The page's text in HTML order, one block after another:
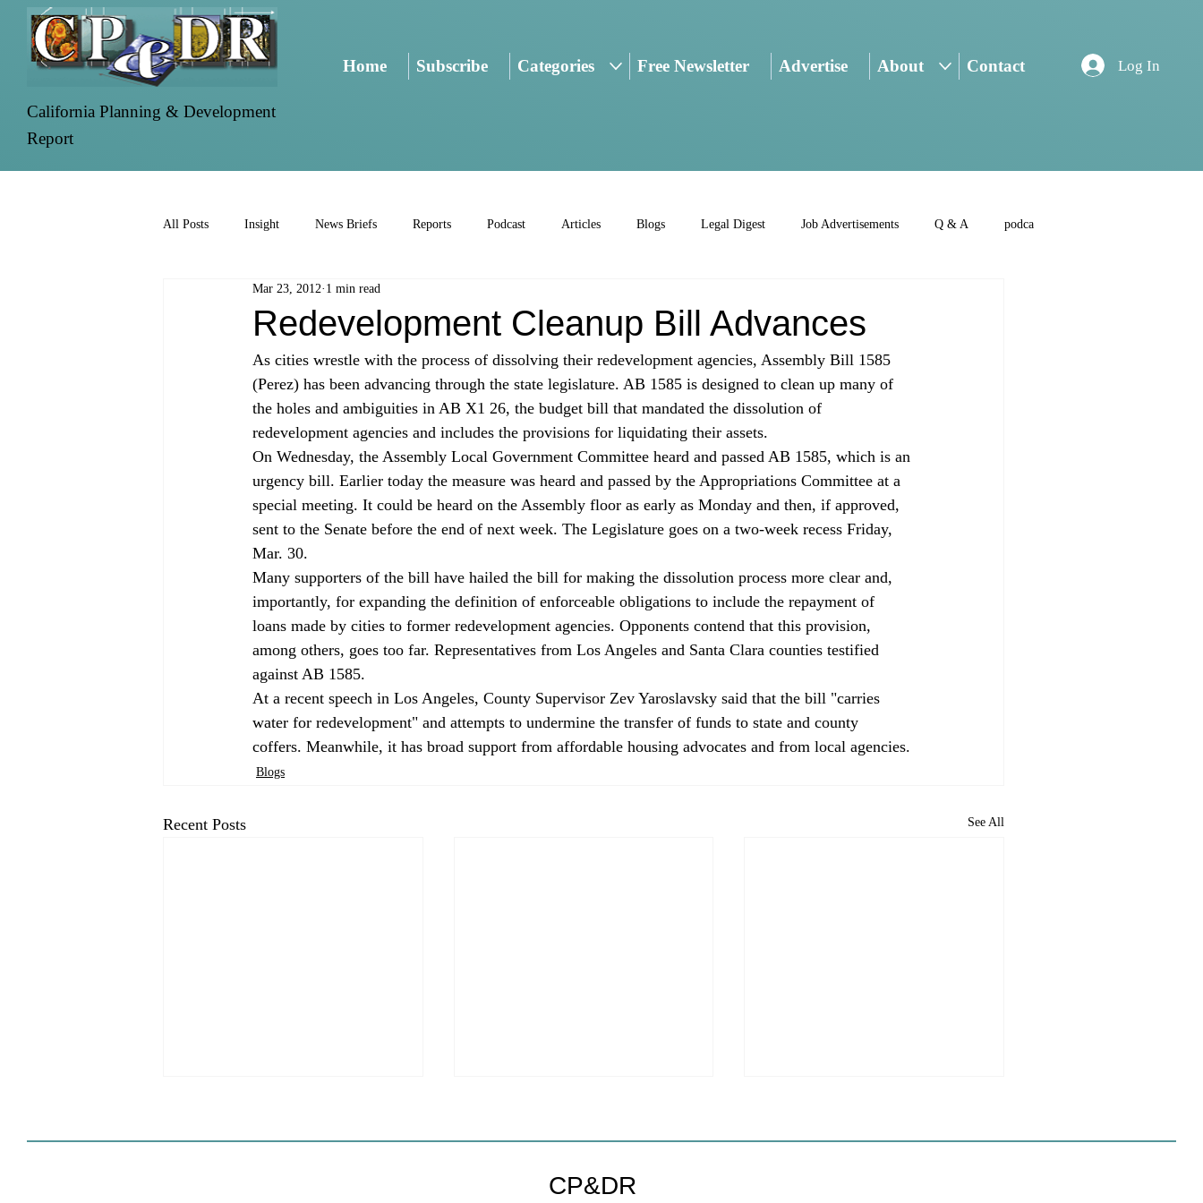
California Planning & Development
Report
Home Subscribe Categories Free Newsletter Advertise About Contact Log In
All Posts Insight News Briefs Reports Podcast Articles Blogs Legal Digest Job Advertisements Q & A podca
Redevelopment Cleanup Bill Advances
Mar 23, 2012 1 min read
As cities wrestle with the process of dissolving their redevelopment agencies, Assembly Bill 1585
(Perez) has been advancing through the state legislature. AB 1585 is designed to clean up many of
the holes and ambiguities in AB X1 26, the budget bill that mandated the dissolution of
redevelopment agencies and includes the provisions for liquidating their assets.
On Wednesday, the Assembly Local Government Committee heard and passed AB 1585, which is an
urgency bill. Earlier today the measure was heard and passed by the Appropriations Committee at a
special meeting. It could be heard on the Assembly floor as early as Monday and then, if approved,
sent to the Senate before the end of next week. The Legislature goes on a two-week recess Friday,
Mar. 30.
Many supporters of the bill have hailed the bill for making the dissolution process more clear and,
importantly, for expanding the definition of enforceable obligations to include the repayment of
loans made by cities to former redevelopment agencies. Opponents contend that this provision,
among others, goes too far. Representatives from Los Angeles and Santa Clara counties testified
against AB 1585.
At a recent speech in Los Angeles, County Supervisor Zev Yaroslavsky said that the bill "carries
water for redevelopment" and attempts to undermine the transfer of funds to state and county
coffers. Meanwhile, it has broad support from affordable housing advocates and from local agencies.
Blogs
Recent Posts See All
CP&DR